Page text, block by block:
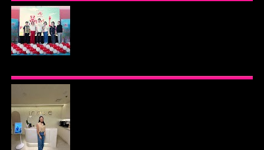
PREMIER VIP SANCTUARY FOR CELLULAR
LONGEVITY
TO INSPIRE HEALTHIER EATING HABITS WITH
THE 2026 I LOVE VEGGIE-LICIOUS®
COMMUNITY CARAVAN